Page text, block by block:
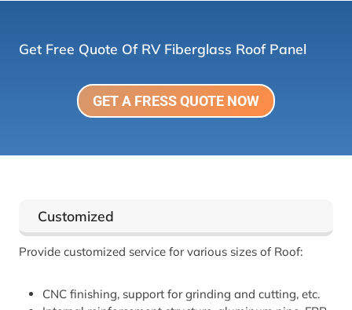
Get Free Quote Of RV Fiberglass Roof Panel
GET A FRESS QUOTE NOW
Customized
Provide customized service for various sizes of Roof:
CNC finishing, support for grinding and cutting, etc.